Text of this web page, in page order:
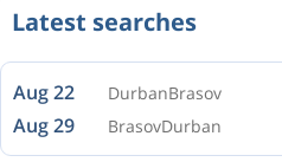
Latest searches
Aug 22 DurbanBrasov
Aug 29 BrasovDurban